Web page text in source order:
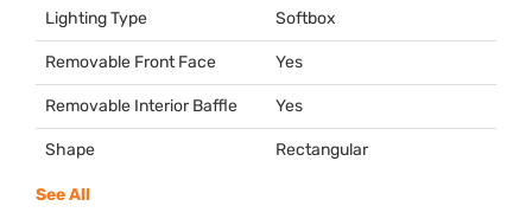
Lighting Type Softbox
Removable Front Face Yes
Removable Interior Baffle Yes
Shape Rectangular
See All